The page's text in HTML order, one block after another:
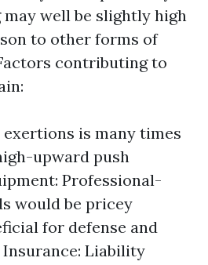
well be slightly high
to other forms of
contributing to
is many times
upward push
Professional-
would be pricey
for defense and
Liability